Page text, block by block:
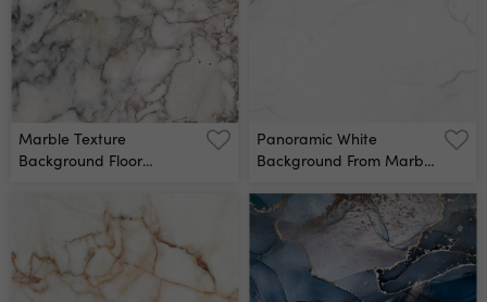
Marble Texture
Background Floor
Panoramic White
Background From Marble
Wall Mural